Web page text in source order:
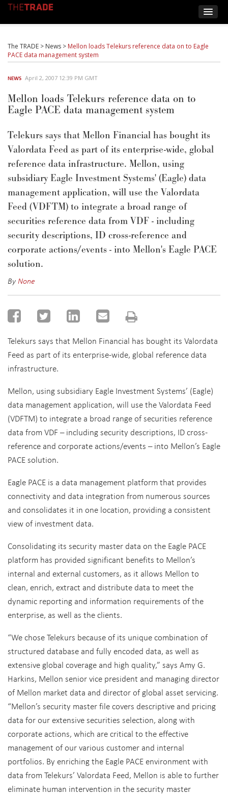
The TRADE > News > Mellon loads Telekurs reference data on to Eagle
PACE data management system
NEWS April 2, 2007 12:39 PM GMT
Mellon loads Telekurs reference data on to
Eagle PACE data management system
Telekurs says that Mellon Financial has bought its
Valordata Feed as part of its enterprise-wide, global
reference data infrastructure. Mellon, using
subsidiary Eagle Investment Systems' (Eagle) data
management application, will use the Valordata
Feed (VDFTM) to integrate a broad range of
securities reference data from VDF - including
security descriptions, ID cross-reference and
corporate actions/events - into Mellon's Eagle PACE
solution.
ByNone
Telekurs says that Mellon Financial has bought its Valordata
Feed as part of its enterprise-wide, global reference data
infrastructure.
Mellon, using subsidiary Eagle Investment Systems’ (Eagle)
data management application, will use the Valordata Feed
(VDFTM) to integrate a broad range of securities reference
data from VDF – including security descriptions, ID cross-
reference and corporate actions/events – into Mellon’s Eagle
PACE solution.
Eagle PACE is a data management platform that provides
connectivity and data integration from numerous sources
and consolidates it in one location, providing a consistent
view of investment data.
Consolidating its security master data on the Eagle PACE
platform has provided significant benefits to Mellon’s
internal and external customers, as it allows Mellon to
clean, enrich, extract and distribute data to meet the
dynamic reporting and information requirements of the
enterprise, as well as the clients.
“We chose Telekurs because of its unique combination of
structured database and fully encoded data, as well as
extensive global coverage and high quality,” says Amy G.
Harkins, Mellon senior vice president and managing director
of Mellon market data and director of global asset servicing.
“Mellon’s security master file covers descriptive and pricing
data for our extensive securities selection, along with
corporate actions, which are critical to the effective
management of our various customer and internal
portfolios. By enriching the Eagle PACE environment with
data from Telekurs’ Valordata Feed, Mellon is able to further
eliminate human intervention in the security master